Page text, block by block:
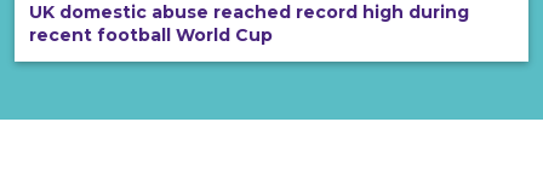
UK domestic abuse reached record high during
recent football World Cup